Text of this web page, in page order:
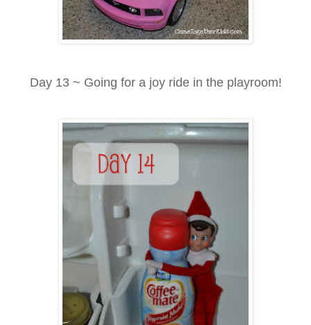
Day 13 ~ Going for a joy ride in the playroom!